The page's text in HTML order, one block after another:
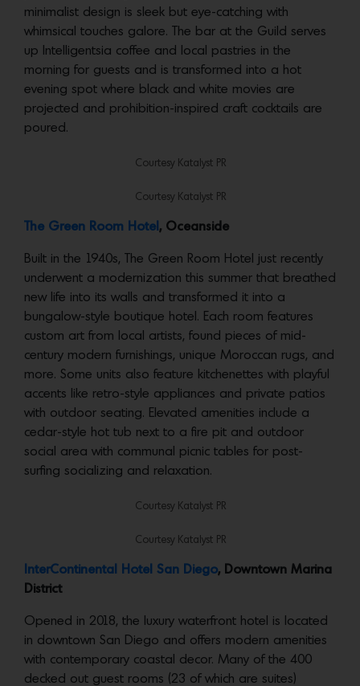
minimalist design is sleek but eye-catching with
whimsical touches galore. The bar at the Guild serves
up Intelligentsia coffee and local pastries in the
morning for guests and is transformed into a hot
evening spot where black and white movies are
projected and prohibition-inspired craft cocktails are
poured.
Courtesy Katalyst PR
Courtesy Katalyst PR
The Green Room Hotel , Oceanside
Built in the 1940s, The Green Room Hotel just recently
underwent a modernization this summer that breathed
new life into its walls and transformed it into a
bungalow-style boutique hotel. Each room features
custom art from local artists, found pieces of mid-
century modern furnishings, unique Moroccan rugs, and
more. Some units also feature kitchenettes with playful
accents like retro-style appliances and private patios
with outdoor seating. Elevated amenities include a
cedar-style hot tub next to a fire pit and outdoor
social area with communal picnic tables for post-
surfing socializing and relaxation.
Courtesy Katalyst PR
Courtesy Katalyst PR
​​InterContinental Hotel San Diego, Downtown Marina
District
Opened in 2018, the luxury waterfront hotel is located
in downtown San Diego and offers modern amenities
with contemporary coastal decor. Many of the 400
decked out guest rooms (23 of which are suites)